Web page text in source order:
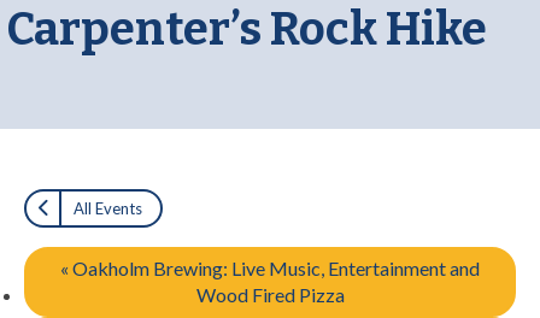
Carpenter’s Rock Hike
All Events
« Oakholm Brewing: Live Music, Entertainment and
Wood Fired Pizza